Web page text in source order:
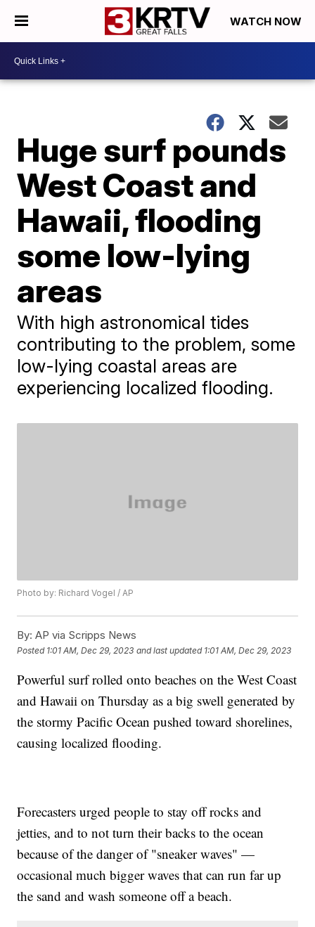
WATCH NOW
Huge surf pounds
West Coast and
Hawaii, flooding
some low-lying
areas
With high astronomical tides
contributing to the problem, some
low-lying coastal areas are
experiencing localized flooding.
Photo by: Richard Vogel / AP
By: AP via Scripps News
Posted 1:01 AM, Dec 29, 2023 and last updated 1:01 AM, Dec 29, 2023
Powerful surf rolled onto beaches on the West Coast
and Hawaii on Thursday as a big swell generated by
the stormy Pacific Ocean pushed toward shorelines,
causing localized flooding.
Forecasters urged people to stay off rocks and
jetties, and to not turn their backs to the ocean
because of the danger of "sneaker waves" —
occasional much bigger waves that can run far up
the sand and wash someone off a beach.